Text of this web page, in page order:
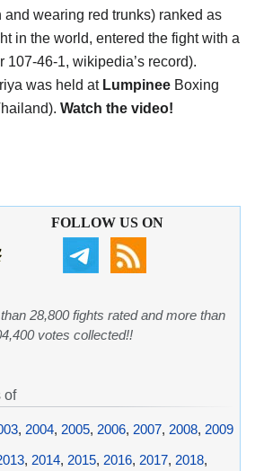
and wearing red trunks) ranked as
in the world, entered the fight with a
107-46-1, wikipedia’s record).
was held at Lumpinee Boxing
Watch the video!
FOLLOW US ON
28,800 fights rated and more than
votes collected!!
of
, 2004, 2005, 2006, 2007, 2008, 2009
, 2014, 2015, 2016, 2017, 2018,